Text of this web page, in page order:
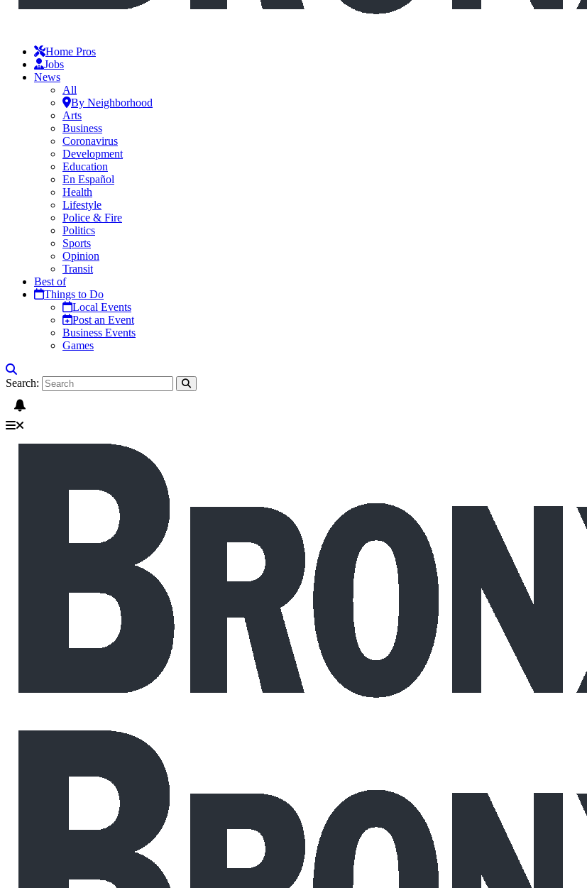
Home Pros
Jobs
News
All
By Neighborhood
Arts
Business
Coronavirus
Development
Education
En Español
Health
Lifestyle
Police & Fire
Politics
Sports
Opinion
Transit
Best of
Things to Do
Local Events
Post an Event
Business Events
Games
Search: